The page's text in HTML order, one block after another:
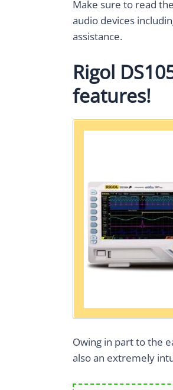
Make sure to read
audio devices
assistance.
Rigol
features!
Owing in part to the
also an extremely